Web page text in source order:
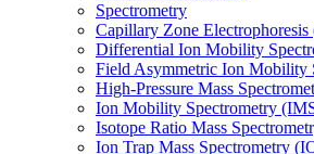
Spectrometry
Capillary Zone
Differential Ion Mobility
Field Asymmetric Ion Mobility
High-Pressure Mass
Ion Mobility Spectrometry
Isotope Ratio Mass
Ion Trap Mass Spectrometry